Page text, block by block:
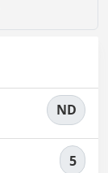
ND
5